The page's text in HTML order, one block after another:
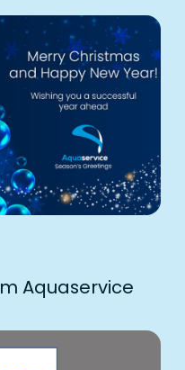
Aquaservice